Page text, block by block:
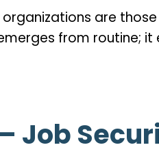
organizations are
from routine;
Job